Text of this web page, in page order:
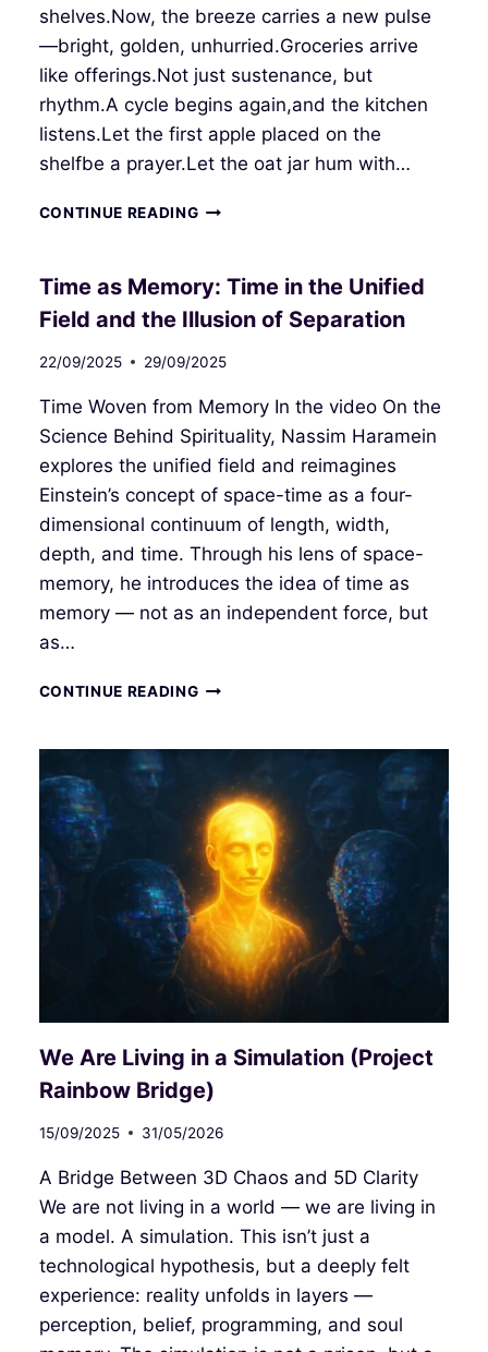
shelves.Now, the breeze carries a new pulse
—bright, golden, unhurried.Groceries arrive
like offerings.Not just sustenance, but
rhythm.A cycle begins again,and the kitchen
listens.Let the first apple placed on the
shelfbe a prayer.Let the oat jar hum with…
CONTINUE READINGTHRESHOLD
Time as Memory: Time in the Unified
Field and the Illusion of Separation
22/09/2025 29/09/2025
Time Woven from Memory In the video On the
Science Behind Spirituality, Nassim Haramein
explores the unified field and reimagines
Einstein’s concept of space-time as a four-
dimensional continuum of length, width,
depth, and time. Through his lens of space-
memory, he introduces the idea of time as
memory — not as an independent force, but
as…
CONTINUE READINGTIME
TIME
THE
UNIFIED
FIELD
AND
THE
ILLUSION
OF
SEPARATION
We Are Living in a Simulation (Project
Rainbow Bridge)
15/09/2025 31/05/2026
A Bridge Between 3D Chaos and 5D Clarity
We are not living in a world — we are living in
a model. A simulation. This isn’t just a
technological hypothesis, but a deeply felt
experience: reality unfolds in layers —
perception, belief, programming, and soul